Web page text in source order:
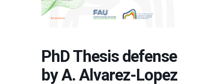
PhD Thesis defense
by A. Alvarez-Lopez